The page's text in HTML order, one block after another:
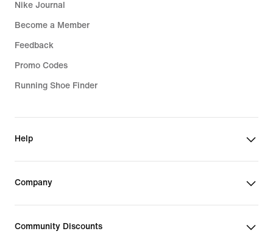
Nike Journal
Become a Member
Feedback
Promo Codes
Running Shoe Finder
Help
Company
Community Discounts